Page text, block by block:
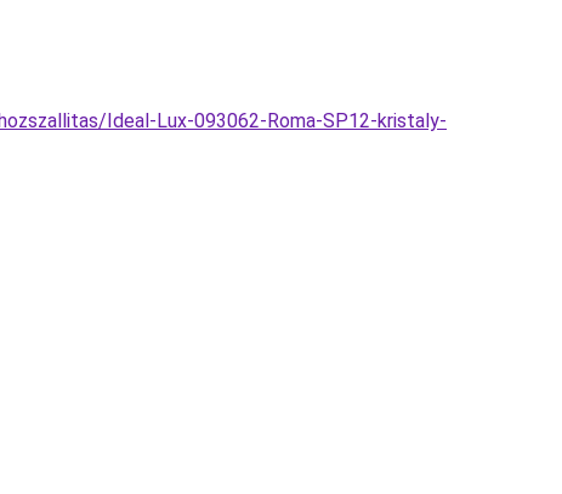
Ideal-Lux-093062-Roma-SP12-kristaly-